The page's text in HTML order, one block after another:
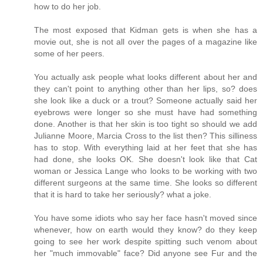
how to do her job.
The most exposed that Kidman gets is when she has a
movie out, she is not all over the pages of a magazine like
some of her peers.
You actually ask people what looks different about her and
they can't point to anything other than her lips, so? does
she look like a duck or a trout? Someone actually said her
eyebrows were longer so she must have had something
done. Another is that her skin is too tight so should we add
Julianne Moore, Marcia Cross to the list then? This silliness
has to stop. With everything laid at her feet that she has
had done, she looks OK. She doesn't look like that Cat
woman or Jessica Lange who looks to be working with two
different surgeons at the same time. She looks so different
that it is hard to take her seriously? what a joke.
You have some idiots who say her face hasn't moved since
whenever, how on earth would they know? do they keep
going to see her work despite spitting such venom about
her "much immovable" face? Did anyone see Fur and the